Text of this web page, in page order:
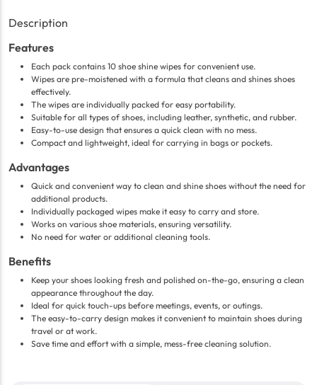
Description
Features
Each pack contains 10 shoe shine wipes for convenient use.
Wipes are pre-moistened with a formula that cleans and shines shoes
effectively.
The wipes are individually packed for easy portability.
Suitable for all types of shoes, including leather, synthetic, and rubber.
Easy-to-use design that ensures a quick clean with no mess.
Compact and lightweight, ideal for carrying in bags or pockets.
Advantages
Quick and convenient way to clean and shine shoes without the need for
additional products.
Individually packaged wipes make it easy to carry and store.
Works on various shoe materials, ensuring versatility.
No need for water or additional cleaning tools.
Benefits
Keep your shoes looking fresh and polished on-the-go, ensuring a clean
appearance throughout the day.
Ideal for quick touch-ups before meetings, events, or outings.
The easy-to-carry design makes it convenient to maintain shoes during
travel or at work.
Save time and effort with a simple, mess-free cleaning solution.